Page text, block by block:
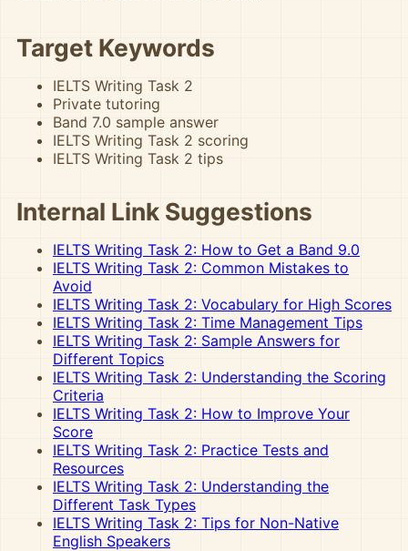
Target Keywords
IELTS Writing Task 2
Private tutoring
Band 7.0 sample answer
IELTS Writing Task 2 scoring
IELTS Writing Task 2 tips
Internal Link Suggestions
IELTS Writing Task 2: How to Get a Band 9.0
IELTS Writing Task 2: Common Mistakes to
Avoid
IELTS Writing Task 2: Vocabulary for High Scores
IELTS Writing Task 2: Time Management Tips
IELTS Writing Task 2: Sample Answers for
Different Topics
IELTS Writing Task 2: Understanding the Scoring
Criteria
IELTS Writing Task 2: How to Improve Your
Score
IELTS Writing Task 2: Practice Tests and
Resources
IELTS Writing Task 2: Understanding the
Different Task Types
IELTS Writing Task 2: Tips for Non-Native
English Speakers